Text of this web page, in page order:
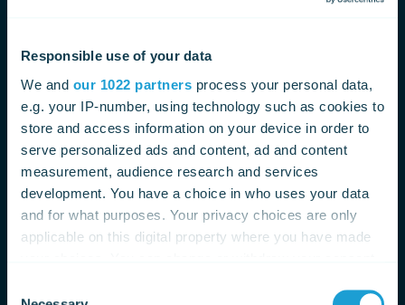
Responsible use of your data
We and our 1022 partners process your personal data,
e.g. your IP-number, using technology such as cookies to
store and access information on your device in order to
serve personalized ads and content, ad and content
measurement, audience research and services
development. You have a choice in who uses your data
and for what purposes. Your privacy choices are only
applicable on this digital property where you have made
the Privacy trigger icon.
Advanced research platform for hydrogen rail
Designed for detailed performance evaluation
Supports Japan’s long-term decarbonization goals
Cons
Not intended for commercial passenger service
Limited to testing and data collection
Infrastructure requirements remain unresolved
HYBARI’s role is not immediate deployment, but gathering
the data needed to decide whether hydrogen trains make
Hydrogen Fuel Cell Trams – Urban Rail